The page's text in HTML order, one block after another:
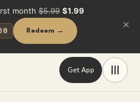
month $5.99 $1.99
Redeem →
Get App